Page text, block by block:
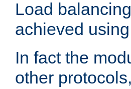
Load
achieved using
In fact the
other